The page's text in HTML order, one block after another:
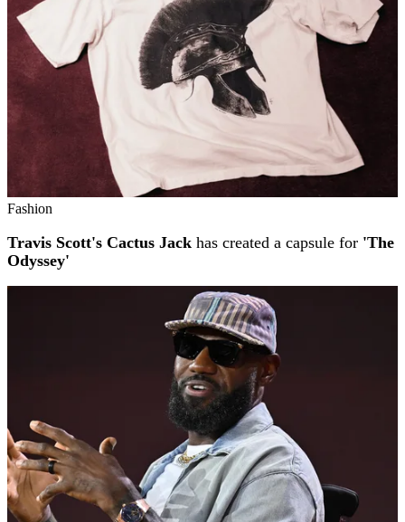
Fashion
Travis Scott's Cactus Jack has created a capsule for 'The
Odyssey'